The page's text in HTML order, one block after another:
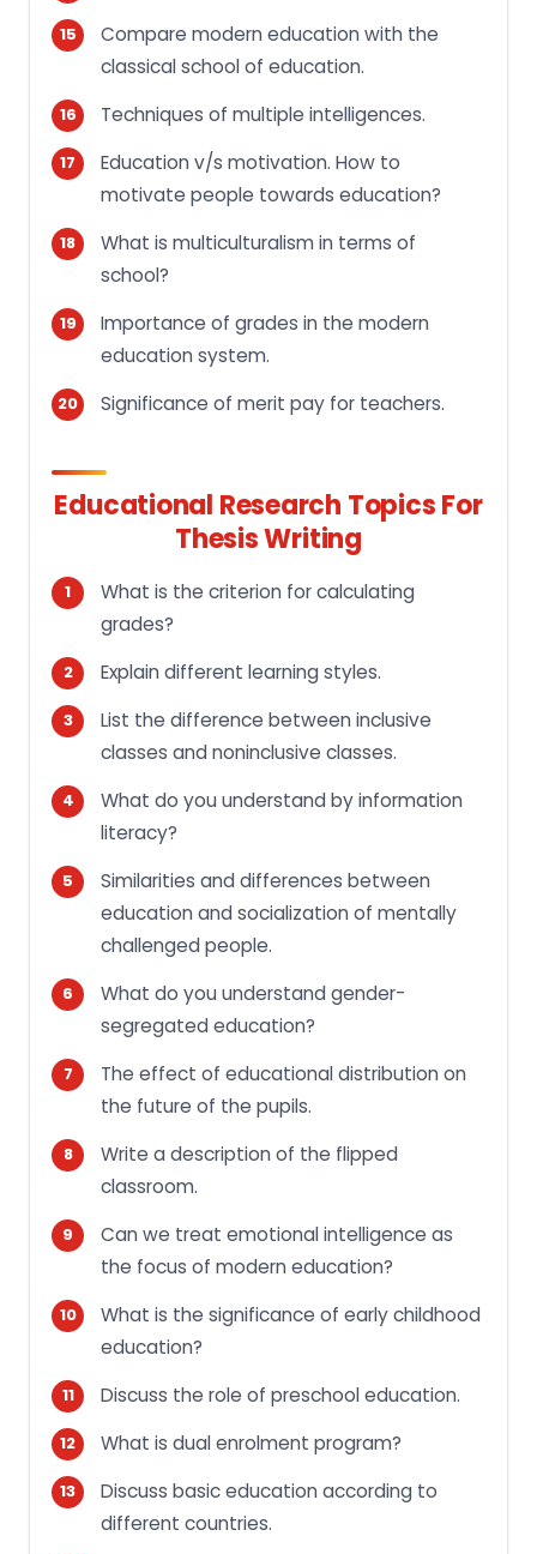
Compare modern education with the
classical school of education.
Techniques of multiple intelligences.
Education v/s motivation. How to
motivate people towards education?
What is multiculturalism in terms of
school?
Importance of grades in the modern
education system.
Significance of merit pay for teachers.
Educational Research Topics For
Thesis Writing
What is the criterion for calculating
grades?
Explain different learning styles.
List the difference between inclusive
classes and noninclusive classes.
What do you understand by information
literacy?
Similarities and differences between
education and socialization of mentally
challenged people.
What do you understand gender-
segregated education?
The effect of educational distribution on
the future of the pupils.
Write a description of the flipped
classroom.
Can we treat emotional intelligence as
the focus of modern education?
What is the significance of early childhood
education?
Discuss the role of preschool education.
What is dual enrolment program?
Discuss basic education according to
different countries.